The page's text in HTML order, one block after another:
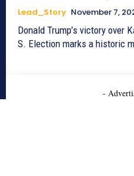
Lead_Story November 7,
Donald Trump’s victory over
S. Election marks a historic
-